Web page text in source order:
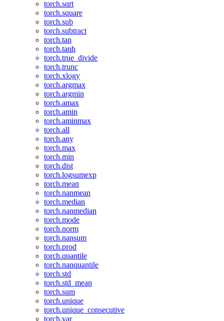
torch.sqrt
torch.square
torch.sub
torch.subtract
torch.tan
torch.tanh
torch.true_divide
torch.trunc
torch.xlogy
torch.argmax
torch.argmin
torch.amax
torch.amin
torch.aminmax
torch.all
torch.any
torch.max
torch.min
torch.dist
torch.logsumexp
torch.mean
torch.nanmean
torch.median
torch.nanmedian
torch.mode
torch.norm
torch.nansum
torch.prod
torch.quantile
torch.nanquantile
torch.std
torch.std_mean
torch.sum
torch.unique
torch.unique_consecutive
torch.var